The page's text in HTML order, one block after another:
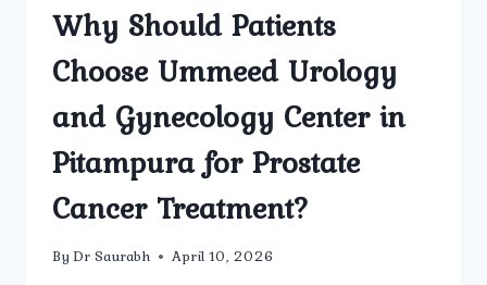
Why Should Patients
Choose Ummeed Urology
and Gynecology Center in
Pitampura for Prostate
Cancer Treatment?
By Dr Saurabh April 10, 2026